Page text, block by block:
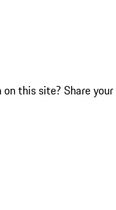
this site? Share your